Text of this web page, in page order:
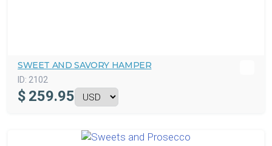
SWEET AND SAVORY HAMPER
ID: 2102
$ 259.95